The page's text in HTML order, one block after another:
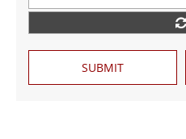
SUBMIT